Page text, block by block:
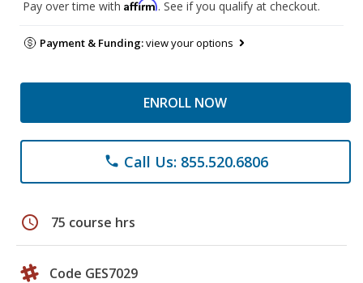
Pay over time with Affirm. See if you qualify at checkout.
Payment & Funding:view your options
ENROLL NOW
phone Call Us: 855.520.6806
schedule 75 course hrs
Code GES7029